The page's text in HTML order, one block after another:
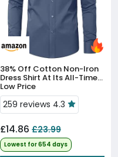
38% Off
Dress Shirt At Its All-Time
Low Price
259 reviews 4.3
£14.86 £23.99
Lowest for 654 days